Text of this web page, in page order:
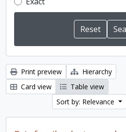
Print preview
Hierarchy
Card view
Table view
Sort by: Relevance